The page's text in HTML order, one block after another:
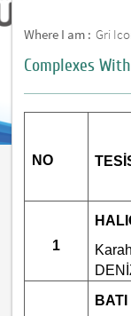
Where I am : Gri
Complexes
NO
1
BATI